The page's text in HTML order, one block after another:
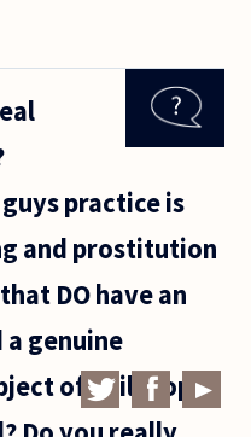
practice is
and prostitution
DO have an
genuine
of philosophy